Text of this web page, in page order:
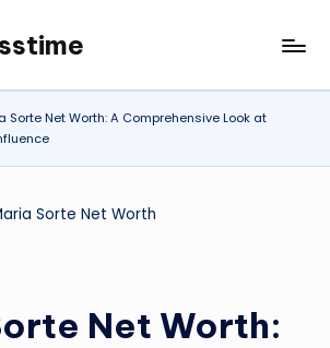
Sorte Net Worth: A Comprehensive Look at
Net Worth: